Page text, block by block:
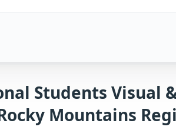
Students Visual
Mountains